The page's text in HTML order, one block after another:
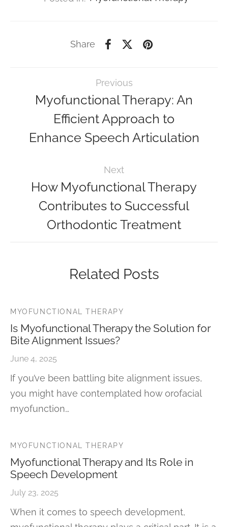
Share
Previous
Myofunctional Therapy: An
Efficient Approach to
Enhance Speech Articulation
Next
How Myofunctional Therapy
Contributes to Successful
Orthodontic Treatment
Related Posts
MYOFUNCTIONAL THERAPY
Is Myofunctional Therapy the Solution for
Bite Alignment Issues?
June 4, 2025
If you’ve been battling bite alignment issues,
you might have contemplated how orofacial
myofunction…
MYOFUNCTIONAL THERAPY
Myofunctional Therapy and Its Role in
Speech Development
July 23, 2025
When it comes to speech development,